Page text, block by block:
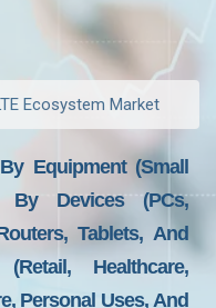
Ecosystem Market
Equipment (small
Devices (PCs,
Tablets, And
Healthcare,
Personal Uses, And